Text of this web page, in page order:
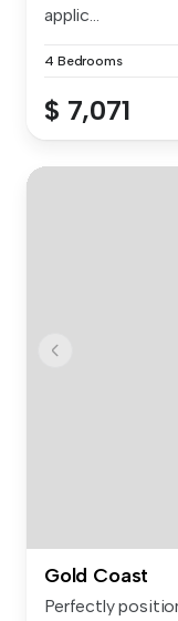
applic...
4 Bedrooms
$ 7,071
Gold Coast
Perfectly